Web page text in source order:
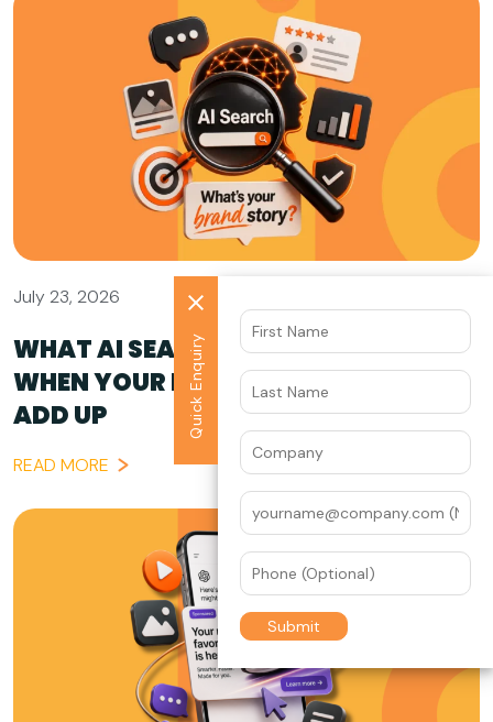
July 23, 2026
WHAT AI SEARCH GETS WRONG
WHEN YOUR BRAND STORY DOESN’T
ADD UP
READ MORE
Quick Enquiry